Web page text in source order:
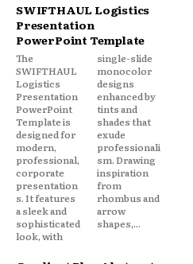
SWIFTHAUL Logistics
Presentation
PowerPoint Template
The
SWIFTHAUL
Logistics
Presentation
PowerPoint
Template is
designed for
modern,
professional,
corporate
presentation
s. It features
a sleek and
sophisticated
look, with
single-slide
monocolor
designs
enhanced by
tints and
shades that
exude
professionali
sm. Drawing
inspiration
from
rhombus and
arrow
shapes,...